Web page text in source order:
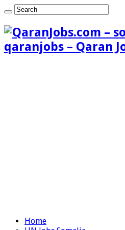
qaranjobs – Qaran
Home